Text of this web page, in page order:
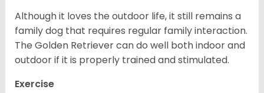
Although it loves the outdoor life, it still remains a
family dog that requires regular family interaction.
The Golden Retriever can do well both indoor and
outdoor if it is properly trained and stimulated.
Exercise